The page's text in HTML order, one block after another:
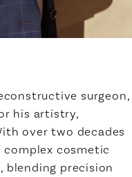
surgeon,
his artistry,
over two decades
complex cosmetic
blending precision